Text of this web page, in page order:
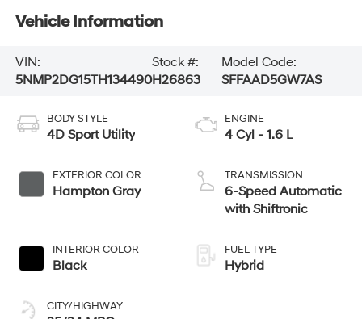
Vehicle Information
VIN:
5NMP2DG15TH134490
Stock #:
H26863
Model Code:
SFFAAD5GW7AS
BODY STYLE
4D Sport Utility
EXTERIOR COLOR
Hampton Gray
INTERIOR COLOR
Black
CITY/HIGHWAY
ENGINE
4 Cyl - 1.6 L
TRANSMISSION
6-Speed Automatic
with Shiftronic
FUEL TYPE
Hybrid